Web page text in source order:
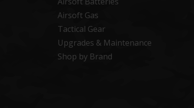
Airsoft Gas
Tactical Gear
Upgrades & Maintenance
Shop by Brand